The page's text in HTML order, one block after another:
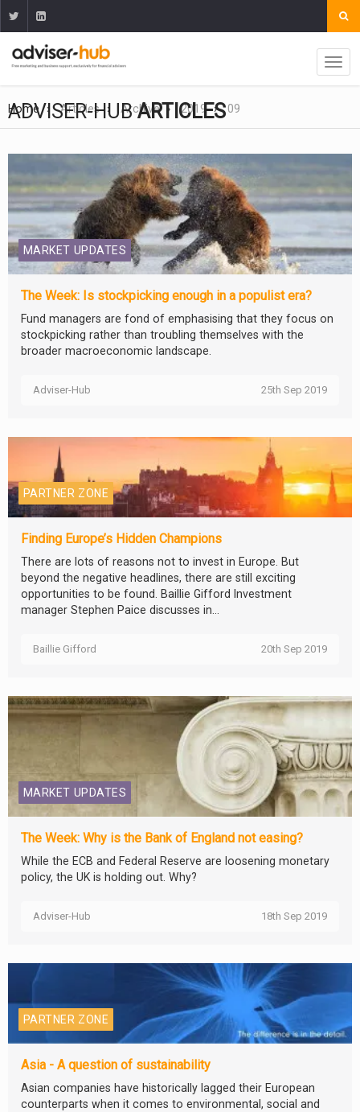
Home Articles Archive 2019 09
ADVISER-HUBARTICLES
MARKET UPDATES
The Week: Is stockpicking enough in a populist era?
Fund managers are fond of emphasising that they focus on
stockpicking rather than troubling themselves with the
broader macroeconomic landscape.
Adviser-Hub 25th Sep 2019
PARTNER ZONE
Finding Europe’s Hidden Champions
There are lots of reasons not to invest in Europe. But
beyond the negative headlines, there are still exciting
opportunities to be found. Baillie Gifford Investment
manager Stephen Paice discusses in...
Baillie Gifford 20th Sep 2019
MARKET UPDATES
The Week: Why is the Bank of England not easing?
While the ECB and Federal Reserve are loosening monetary
policy, the UK is holding out. Why?
Adviser-Hub 18th Sep 2019
PARTNER ZONE
Asia - A question of sustainability
Asian companies have historically lagged their European
counterparts when it comes to environmental, social and